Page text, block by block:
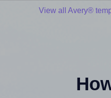
View all Avery®